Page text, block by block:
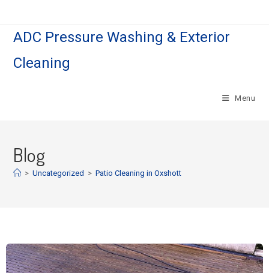
ADC Pressure Washing & Exterior
Cleaning
Menu
Blog
> Uncategorized > Patio Cleaning in Oxshott